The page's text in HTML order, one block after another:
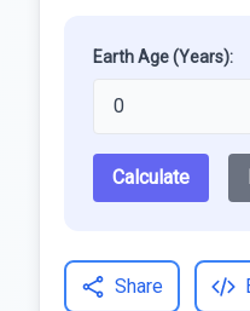
Earth Age (Years):
Calculate
Share